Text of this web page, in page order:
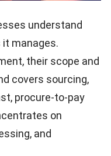
understand
manages.
their scope and
covers sourcing,
procure-to-pay
on
and